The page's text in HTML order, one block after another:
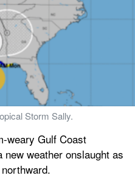
Storm Sally.
weary Gulf Coast
weather onslaught as